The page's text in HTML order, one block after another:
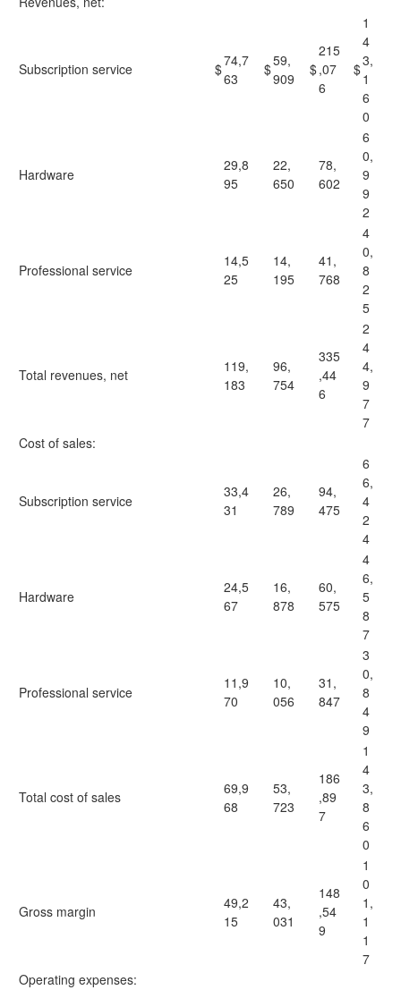
Subscription service $74,7
63
$59,
909
$
215
,07
6
$
1
4
3,
1
6
0
Hardware
29,8
95
22,
650
78,
602
6
0,
9
9
2
Professional service
14,5
25
14,
195
41,
768
4
0,
8
2
5
Total revenues, net
119,
183
96,
754
335
,44
6
2
4
4,
9
7
7
Cost of sales:
Subscription service
33,4
31
26,
789
94,
475
6
6,
4
2
4
Hardware
24,5
67
16,
878
60,
575
4
6,
5
8
7
Professional service
11,9
70
10,
056
31,
847
3
0,
8
4
9
Total cost of sales
69,9
68
53,
723
186
,89
7
1
4
3,
8
6
0
Gross margin
49,2
15
43,
031
148
,54
9
1
0
1,
1
1
7
Operating expenses: